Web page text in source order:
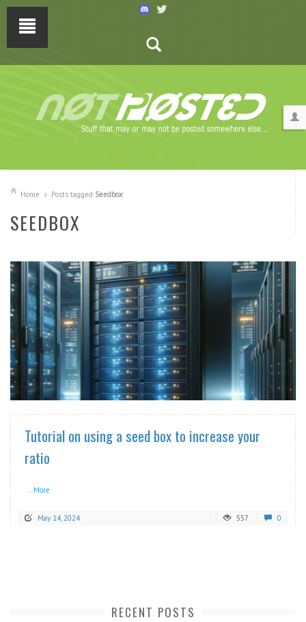
Home Posts tagged Seedbox
SEEDBOX
READ MORE
Tutorial on using a seed box to increase your
ratio
...More
May 14, 2024 557 0
RECENT POSTS